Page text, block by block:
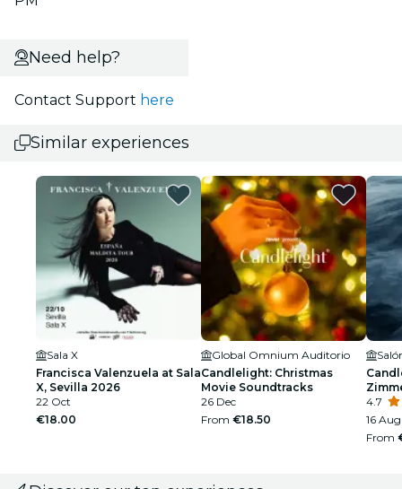
Need help?
Contact Support here
Similar experiences
Sala X
Francisca Valenzuela at Sala
X, Sevilla 2026
22 Oct
€18.00
Global Omnium Auditorio
Candlelight: Christmas
Movie Soundtracks
26 Dec
From €18.50
4.7
16
From